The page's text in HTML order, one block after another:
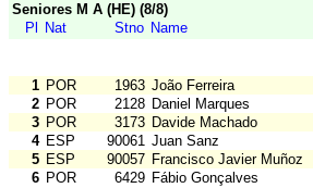
Seniores M A (HE) (8/8)
Pl
Nat Stno Name
1 POR 1963 João Ferreira
2 POR 2128 Daniel Marques
3 POR 3173 Davide Machado
4 ESP 90061 Juan Sanz
5 ESP 90057 Francisco Javier Muñoz
6 POR 6429 Fábio Gonçalves